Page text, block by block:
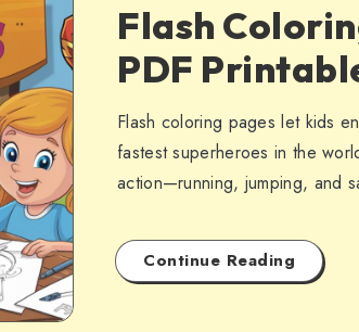
Flash
PDF
Flash coloring pages let kids
fastest superheroes in the
action—running, jumping, and
Continue Reading